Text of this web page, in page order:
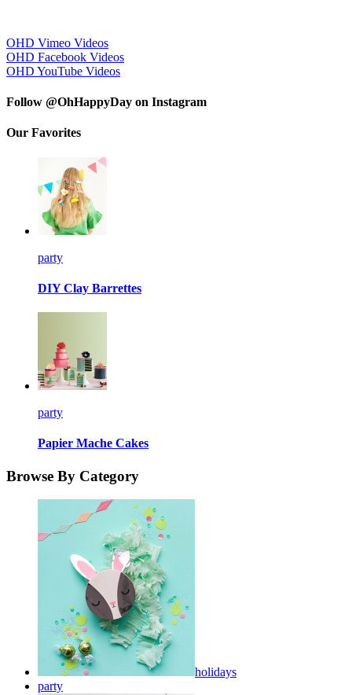
OHD Vimeo Videos
OHD Facebook Videos
OHD YouTube Videos
Follow @OhHappyDay on Instagram
Our Favorites
party
DIY Clay Barrettes
party
Papier Mache Cakes
Browse By Category
holidays
party